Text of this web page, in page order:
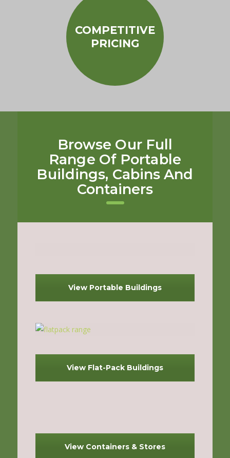
COMPETITIVE
PRICING
Browse Our Full
Range Of Portable
Buildings, Cabins And
Containers
View Portable Buildings
View Flat-Pack Buildings
View Containers & Stores